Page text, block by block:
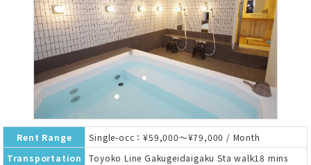
Rent Range
Single-occ：¥59,000～¥79,000 / Month
Transportation
Toyoko Line Gakugeidaigaku Sta walk18 mins